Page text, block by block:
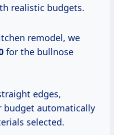
realistic budgets.
remodel, we
for the bullnose
edges,
budget automatically
selected.